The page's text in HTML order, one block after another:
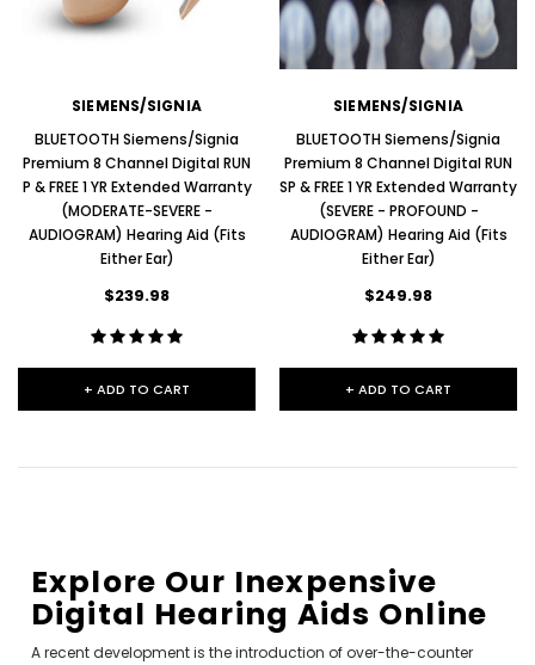
$89.98
+ ADD TO CART
$99.98
+ ADD TO CART
SIEMENS/SIGNIA
BLUETOOTH Siemens/Signia
Premium 8 Channel Digital RUN
P & FREE 1 YR Extended Warranty
(MODERATE-SEVERE -
AUDIOGRAM) Hearing Aid (Fits
Either Ear)
$239.98
+ ADD TO CART
SIEMENS/SIGNIA
BLUETOOTH Siemens/Signia
Premium 8 Channel Digital RUN
SP & FREE 1 YR Extended Warranty
(SEVERE - PROFOUND -
AUDIOGRAM) Hearing Aid (Fits
Either Ear)
$249.98
+ ADD TO CART
Explore Our Inexpensive
Digital Hearing Aids Online
A recent development is the introduction of over-the-counter